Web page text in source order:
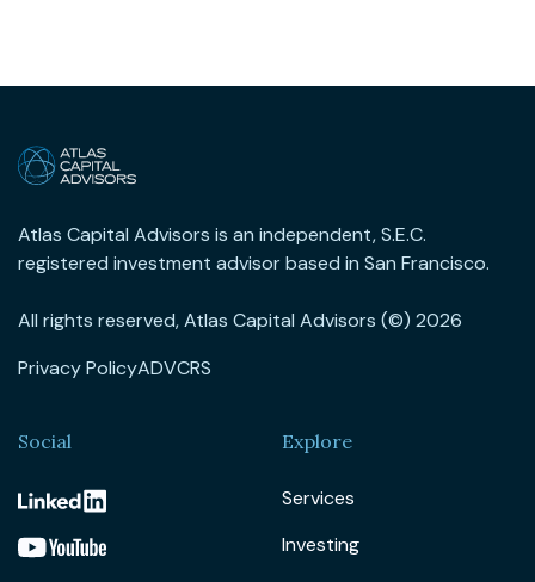
Atlas Capital Advisors is an independent, S.E.C.
registered investment advisor based in San Francisco.
All rights reserved, Atlas Capital Advisors (©) 2026
Privacy PolicyADVCRS
Social Explore
Services
Investing